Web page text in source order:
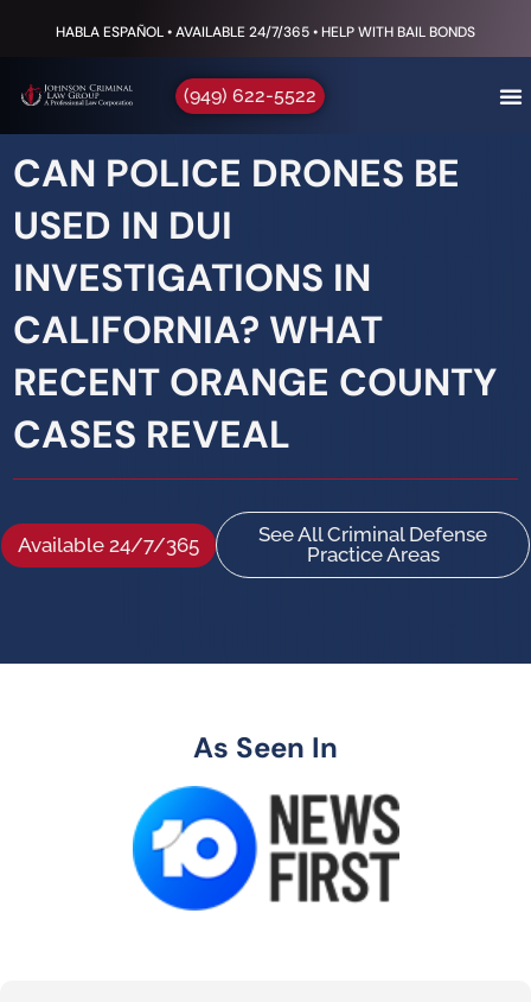
HABLA ESPAÑOL • AVAILABLE 24/7/365 • HELP WITH BAIL BONDS
(949) 622-5522
CAN POLICE DRONES BE
USED IN DUI
INVESTIGATIONS IN
CALIFORNIA? WHAT
RECENT ORANGE COUNTY
CASES REVEAL
Available 24/7/365
See All Criminal Defense
Practice Areas
As Seen In